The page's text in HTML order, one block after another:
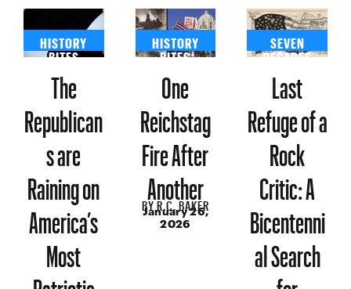
HISTORY
BITES
The
Republican
s are
Raining on
America’s
Most
HISTORY
BITES
One
Reichstag
Fire After
Another
BYR.C. BAKER
January 26,
2026
SEVEN
DECADES
Last
Refuge of a
Rock
Critic: A
Bicentenni
al Search